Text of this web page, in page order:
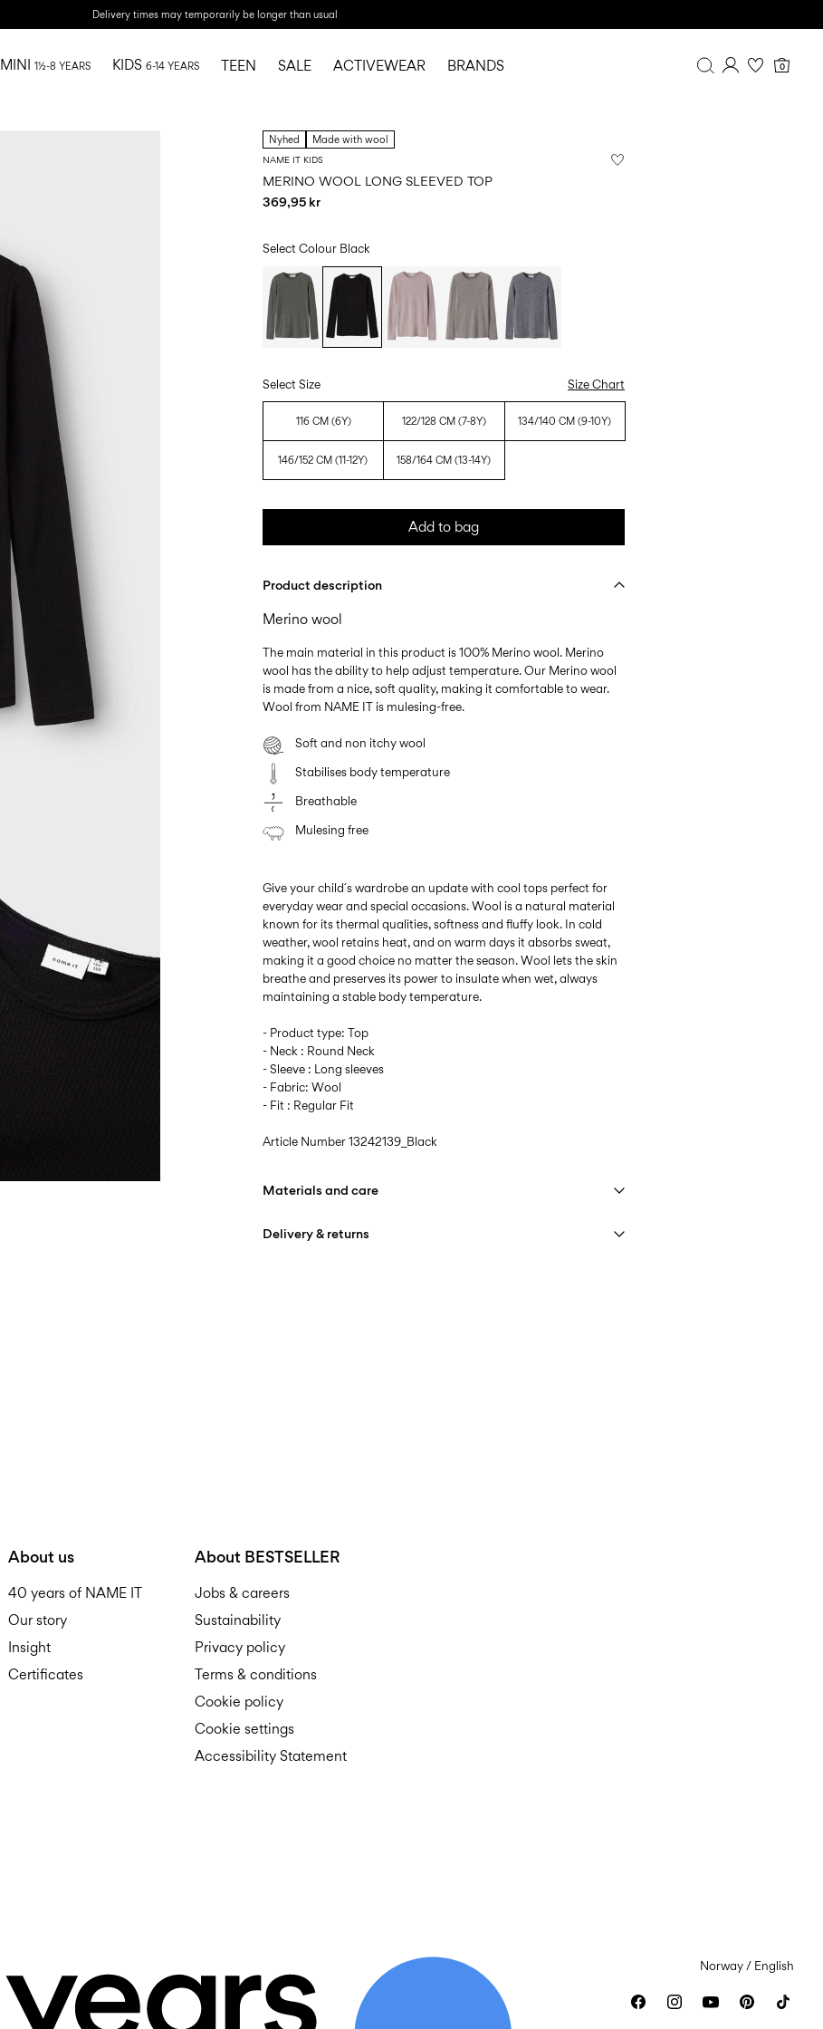
Delivery times may temporarily be longer than usual
0
MINI 1½-8 YEARS KIDS 6-14 YEARS TEEN SALE ACTIVEWEAR BRANDS
Nyhed Made with wool
NAME IT KIDS
MERINO WOOL LONG SLEEVED TOP
369,95 kr
Select Colour Black
Select Size Size Chart
116 CM (6Y) 122/128 CM (7-8Y) 134/140 CM (9-10Y)
146/152 CM (11-12Y) 158/164 CM (13-14Y)
Add to bag
Product description
Merino wool
The main material in this product is 100% Merino wool. Merino
wool has the ability to help adjust temperature. Our Merino wool
is made from a nice, soft quality, making it comfortable to wear.
Wool from NAME IT is mulesing-free.
Soft and non itchy wool
Stabilises body temperature
Breathable
Mulesing free
Give your child´s wardrobe an update with cool tops perfect for
everyday wear and special occasions. Wool is a natural material
known for its thermal qualities, softness and fluffy look. In cold
weather, wool retains heat, and on warm days it absorbs sweat,
making it a good choice no matter the season. Wool lets the skin
breathe and preserves its power to insulate when wet, always
maintaining a stable body temperature.
- Product type: Top
- Neck : Round Neck
- Sleeve : Long sleeves
- Fabric: Wool
- Fit : Regular Fit
Article Number13242139_Black
Materials and care
Delivery & returns
About us
40 years of NAME IT
Our story
Insight
Certificates
About BESTSELLER
Jobs & careers
Sustainability
Privacy policy
Terms & conditions
Cookie policy
Cookie settings
Accessibility Statement
Norway / English